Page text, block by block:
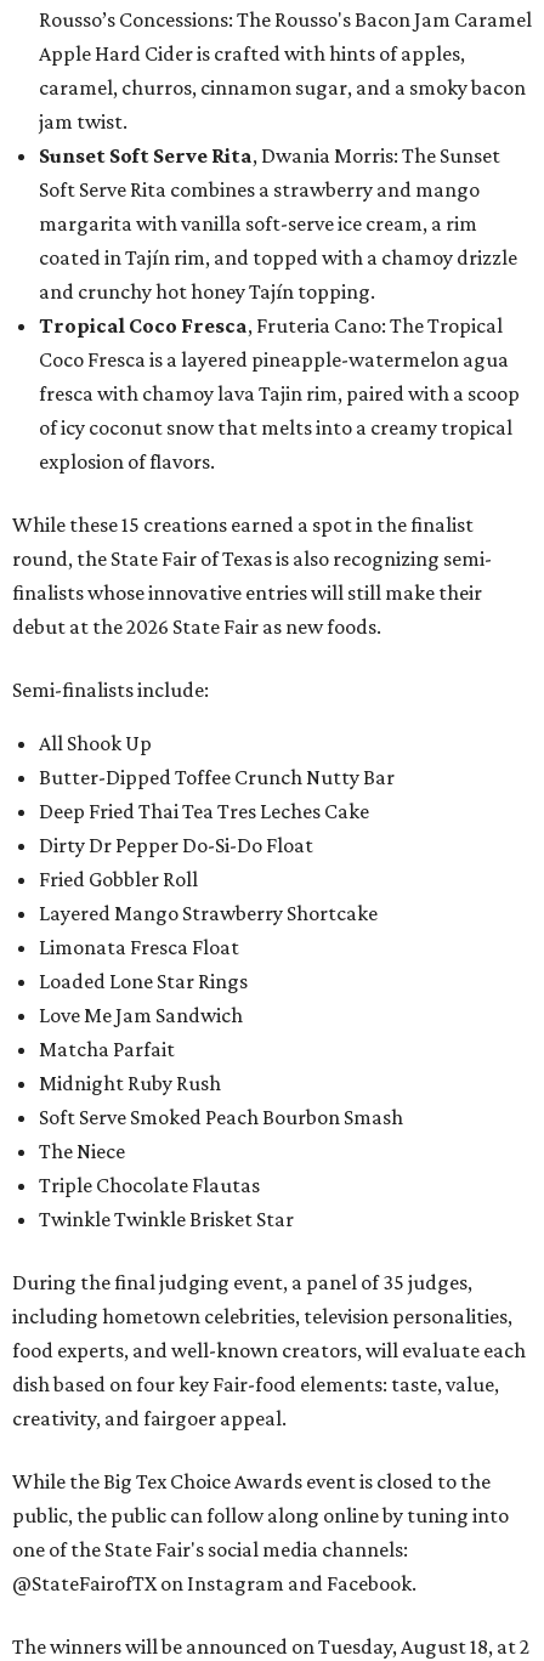
Rousso’s Concessions: The Rousso's Bacon Jam Caramel
Apple Hard Cider is crafted with hints of apples,
caramel, churros, cinnamon sugar, and a smoky bacon
jam twist.
Sunset Soft Serve Rita, Dwania Morris: The Sunset
Soft Serve Rita combines a strawberry and mango
margarita with vanilla soft-serve ice cream, a rim
coated in Tajín rim, and topped with a chamoy drizzle
and crunchy hot honey Tajín topping.
Tropical Coco Fresca, Fruteria Cano: The Tropical
Coco Fresca is a layered pineapple-watermelon agua
fresca with chamoy lava Tajin rim, paired with a scoop
of icy coconut snow that melts into a creamy tropical
explosion of flavors.
While these 15 creations earned a spot in the finalist
round, the State Fair of Texas is also recognizing semi-
finalists whose innovative entries will still make their
debut at the 2026 State Fair as new foods.
Semi-finalists include:
All Shook Up
Butter-Dipped Toffee Crunch Nutty Bar
Deep Fried Thai Tea Tres Leches Cake
Dirty Dr Pepper Do-Si-Do Float
Fried Gobbler Roll
Layered Mango Strawberry Shortcake
Limonata Fresca Float
Loaded Lone Star Rings
Love Me Jam Sandwich
Matcha Parfait
Midnight Ruby Rush
Soft Serve Smoked Peach Bourbon Smash
The Niece
Triple Chocolate Flautas
Twinkle Twinkle Brisket Star
During the final judging event, a panel of 35 judges,
including hometown celebrities, television personalities,
food experts, and well-known creators, will evaluate each
dish based on four key Fair-food elements: taste, value,
creativity, and fairgoer appeal.
While the Big Tex Choice Awards event is closed to the
public, the public can follow along online by tuning into
one of the State Fair's social media channels:
@StateFairofTX on Instagram and Facebook.
The winners will be announced on Tuesday, August 18, at 2